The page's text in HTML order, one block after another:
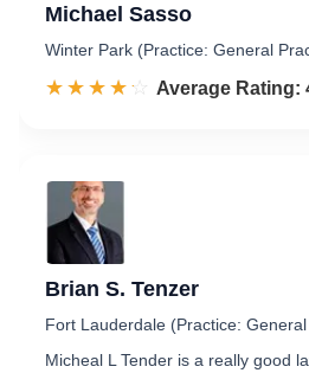
Michael Sasso
Winter Park (Practice: General
☆☆☆☆☆
★★★★★ Rated 4.2 out of
Average Rating:
Brian S. Tenzer
Fort Lauderdale (Practice:
Micheal L Tender is a really good